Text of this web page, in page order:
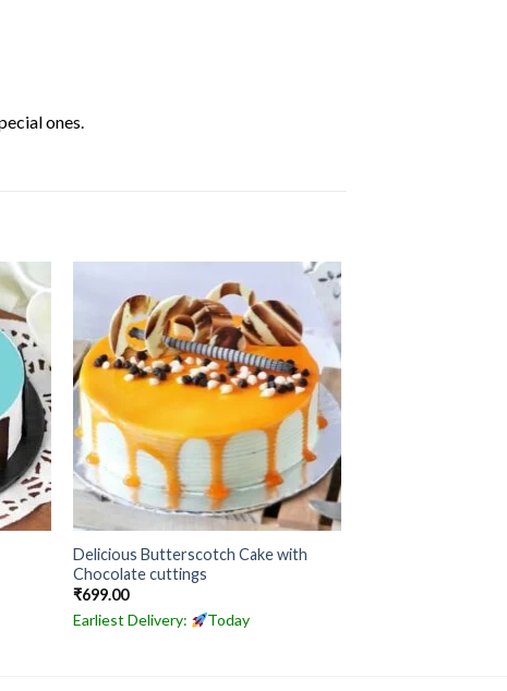
ones.
Delicious Butterscotch Cake with
Chocolate cuttings
₹699.00
Earliest Delivery:
Today